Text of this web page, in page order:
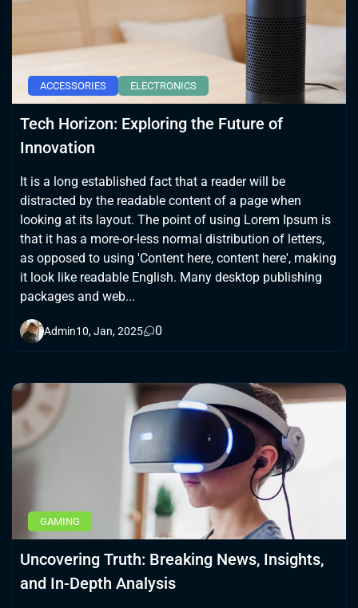
ACCESSORIES ELECTRONICS
Tech Horizon: Exploring the Future of
Innovation
It is a long established fact that a reader will be
distracted by the readable content of a page when
looking at its layout. The point of using Lorem Ipsum is
that it has a more-or-less normal distribution of letters,
as opposed to using 'Content here, content here', making
it look like readable English. Many desktop publishing
packages and web...
Admin10, Jan, 2025 0
GAMING
Uncovering Truth: Breaking News, Insights,
and In-Depth Analysis